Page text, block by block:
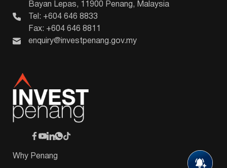
Bayan Lepas, 11900 Penang, Malaysia
Tel: +604 646 8833
Fax: +604 646 8811
enquiry@investpenang.gov.my
Why Penang